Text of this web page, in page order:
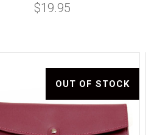
$19.95
OUT OF STOCK